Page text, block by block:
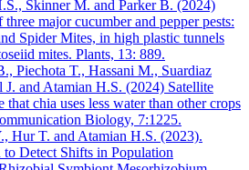
Skinner M. and Parker B. (2024)
major cucumber and pepper pests:
Spider Mites, in high plastic tunnels
mites. Plants, 13: 889.
Piechota T., Hassani M., Suardiaz
and Atamian H.S. (2024) Satellite
that chia uses less water than other crops
Biology, 7:1225.
Hur T. and Atamian H.S. (2023).
Detect Shifts in Population